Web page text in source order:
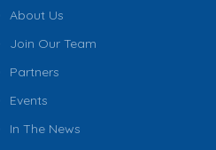
About Us
Join Our Team
Partners
Events
In The News